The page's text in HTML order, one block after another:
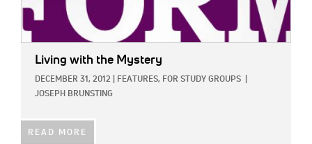
Living with the Mystery
DECEMBER 31, 2012 FEATURES, FOR STUDY GROUPS
JOSEPH BRUNSTING
READ MORE